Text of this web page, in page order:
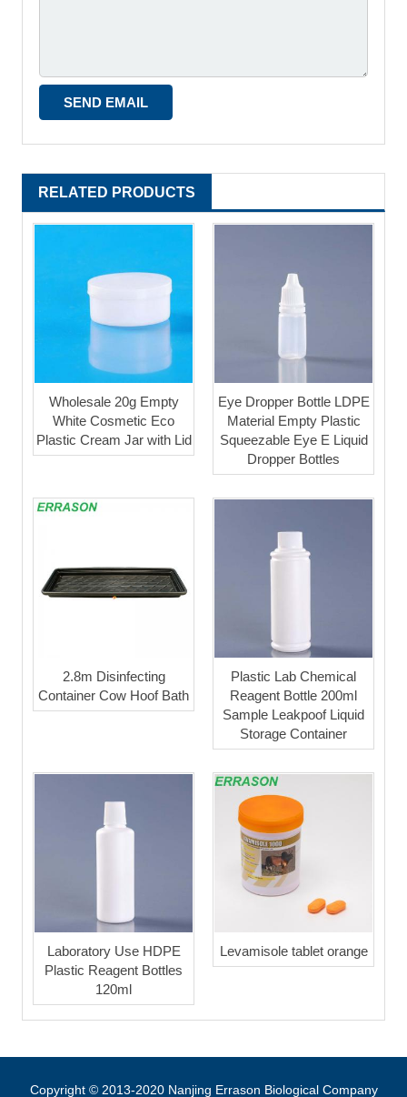
RELATED PRODUCTS
Wholesale 20g Empty
White Cosmetic Eco
Plastic Cream Jar with Lid
Eye Dropper Bottle LDPE
Material Empty Plastic
Squeezable Eye E Liquid
Dropper Bottles
2.8m Disinfecting
Container Cow Hoof Bath
Plastic Lab Chemical
Reagent Bottle 200ml
Sample Leakpoof Liquid
Storage Container
Laboratory Use HDPE
Plastic Reagent Bottles
120ml
Levamisole tablet orange
Copyright © 2013-2020 Nanjing Errason Biological Company